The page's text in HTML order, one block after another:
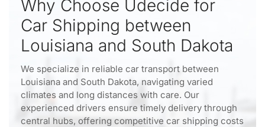
Why Choose Udecide for
Car Shipping between
Louisiana and South Dakota
We specialize in reliable car transport between
Louisiana and South Dakota, navigating varied
climates and long distances with care. Our
experienced drivers ensure timely delivery through
central hubs, offering competitive car shipping costs